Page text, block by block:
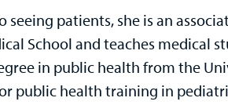
seeing patients, she is an
School and teaches medical
in public health from the
public health training in